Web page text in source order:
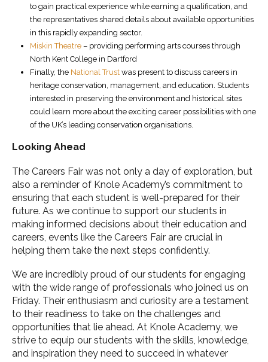
to gain practical experience while earning a qualification, and
the representatives shared details about available opportunities
in this rapidly expanding sector.
Miskin Theatre– providing performing arts courses through
North Kent College in Dartford
Finally, the National Trustwas present to discuss careers in
heritage conservation, management, and education. Students
interested in preserving the environment and historical sites
could learn more about the exciting career possibilities with one
of the UK’s leading conservation organisations.
Looking Ahead
The Careers Fair was not only a day of exploration, but
also a reminder of Knole Academy’s commitment to
ensuring that each student is well-prepared for their
future. As we continue to support our students in
making informed decisions about their education and
careers, events like the Careers Fair are crucial in
helping them take the next steps confidently.
We are incredibly proud of our students for engaging
with the wide range of professionals who joined us on
Friday. Their enthusiasm and curiosity are a testament
to their readiness to take on the challenges and
opportunities that lie ahead. At Knole Academy, we
strive to equip our students with the skills, knowledge,
and inspiration they need to succeed in whatever